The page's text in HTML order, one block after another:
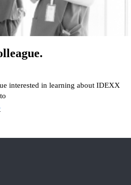
interested in learning about IDEXX